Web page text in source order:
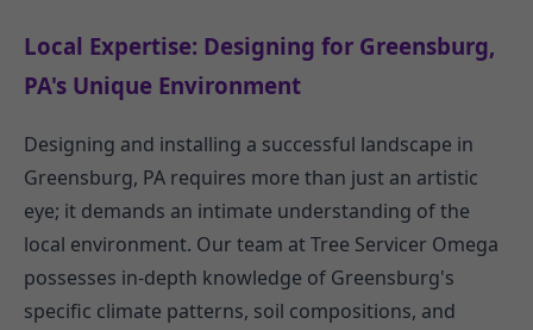
Local Expertise: Designing for Greensburg,
PA's Unique Environment
Designing and installing a successful landscape in
Greensburg, PA requires more than just an artistic
eye; it demands an intimate understanding of the
local environment. Our team at Tree Servicer Omega
possesses in-depth knowledge of Greensburg's
specific climate patterns, soil compositions, and